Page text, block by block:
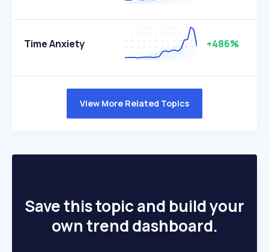
Time Anxiety +486%
View More Related Topics
Save this topic and build your
own trend dashboard.